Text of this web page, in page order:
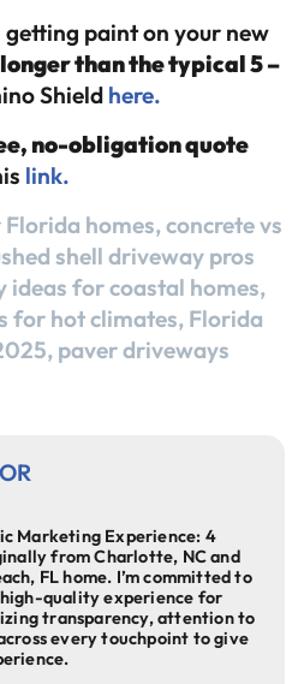
getting paint on your new
than the typical 5 –
Shield here.
no-obligation quote
link.
homes,concrete vs
shell driveway pros
ideas for coastal homes,
for hot climates, Florida
, paver driveways
Marketing Experience: 4
from Charlotte, NC and
FL home. I’m committed to
quality experience for
transparency, attention to
every touchpoint to give